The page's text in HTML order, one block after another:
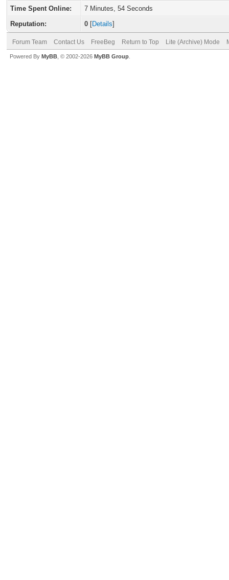
Time Spent Online:
7 Minutes, 54 Seconds
Reputation:
0 [Details]
Forum Team Contact Us FreeBeg Return to Top Lite (Archive) Mode
Powered By MyBB , © 2002-2026 MyBB Group